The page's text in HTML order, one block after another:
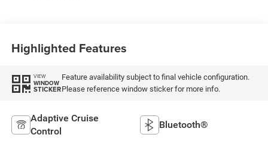
Highlighted Features
VIEW
WINDOW
STICKER
Feature availability subject to final vehicle configuration.
Please reference window sticker for more info.
Adaptive Cruise
Control
Bluetooth®